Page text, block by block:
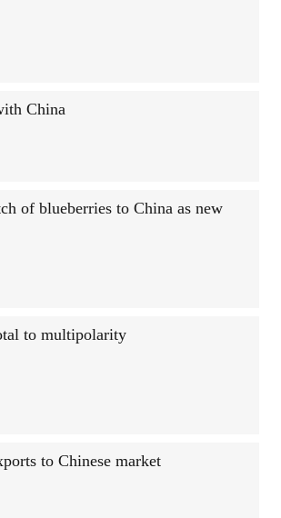
China
of blueberries to China as new
to multipolarity
to Chinese market